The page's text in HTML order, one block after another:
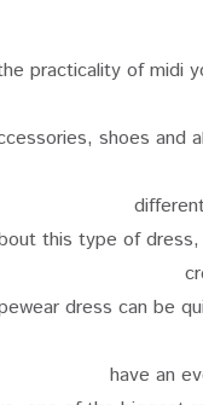
practicality of midi
shoes and
this type of
dress can be
have an